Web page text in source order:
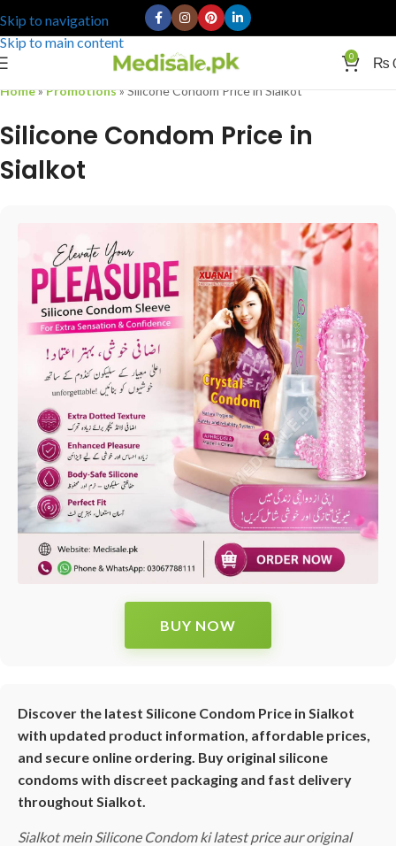
Skip to navigation
Skip to main content
0 ₨
Home» Promotions » Silicone Condom Price in Sialkot
Silicone Condom Price in
Sialkot
BUY NOW
Discover the latest Silicone Condom Price in Sialkot
with updated product information, affordable prices,
and secure online ordering. Buy original silicone
condoms with discreet packaging and fast delivery
throughout Sialkot.
Sialkot mein Silicone Condom ki latest price aur original